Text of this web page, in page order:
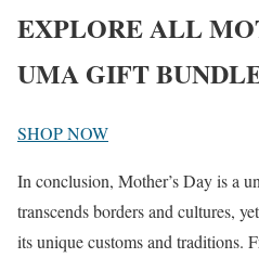
EXPLORE ALL
UMA GIFT
SHOP NOW
In conclusion, Mother’s Day is a
transcends borders and cultures,
its unique customs and traditions.